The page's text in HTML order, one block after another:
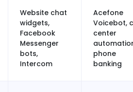
Website chat
widgets,
Facebook
Messenger
bots,
Intercom
Acefone
Voicebot,
center
phone
banking